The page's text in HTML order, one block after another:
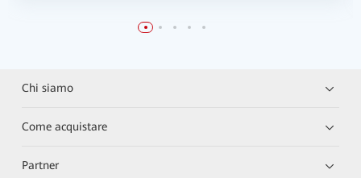
Chi siamo
Come acquistare
Partner